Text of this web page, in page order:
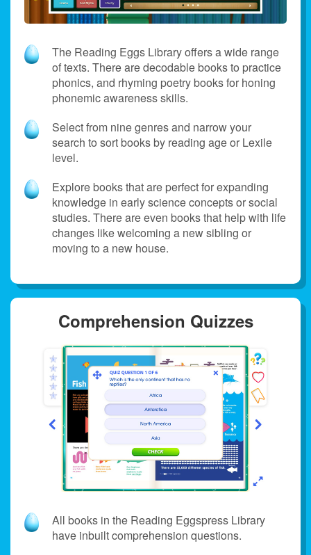
The Reading Eggs Library offers a wide range
of texts. There are decodable books to practice
phonics, and rhyming poetry books for honing
phonemic awareness skills.
Select from nine genres and narrow your
search to sort books by reading age or Lexile
level.
Explore books that are perfect for expanding
knowledge in early science concepts or social
studies. There are even books that help with life
changes like welcoming a new sibling or
moving to a new house.
Comprehension Quizzes
All books in the Reading Eggspress Library
have inbuilt comprehension questions.